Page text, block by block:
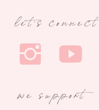
let's connect
we support